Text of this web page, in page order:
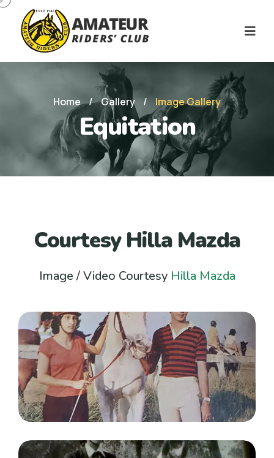
Home / Gallery / Image Gallery
Equitation
Courtesy Hilla Mazda
Image / Video Courtesy Hilla Mazda